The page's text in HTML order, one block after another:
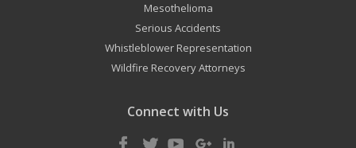
Mesothelioma
Serious Accidents
Whistleblower Representation
Wildfire Recovery Attorneys
Connect with Us